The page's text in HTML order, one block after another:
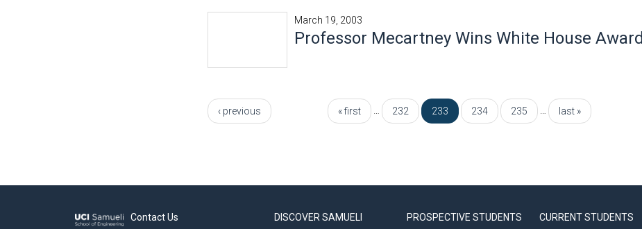
March 19, 2003
Professor Mecartney Wins White House Award
« first
‹ previous 232 233 234 235 last »
Contact Us
DISCOVER SAMUELI
PROSPECTIVE STUDENTS
CURRENT STUDENTS